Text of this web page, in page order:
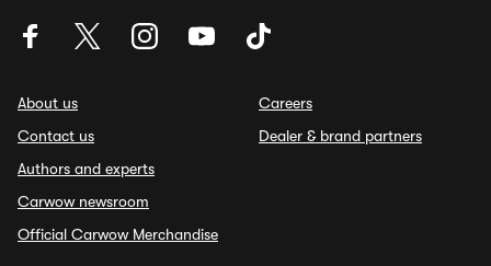
About us
Contact us
Authors and experts
Carwow newsroom
Official Carwow Merchandise
Careers
Dealer & brand partners